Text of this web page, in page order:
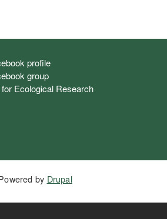
profile
group
Ecological Research
by Drupal